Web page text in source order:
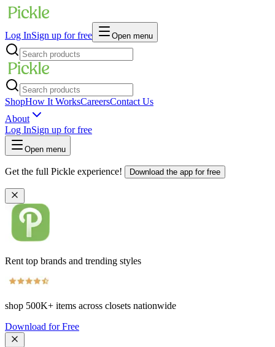
Log InSign up for free Open menu
ShopHow It WorksCareersContact Us
About
Log InSign up for free
Open menu
Get the full Pickle experience! Download the app for free
Rent top brands and trending styles
shop 500K+ items across closets nationwide
Download for Free